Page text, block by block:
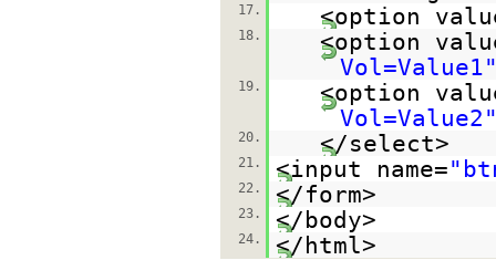
17. <option
18.
<option
19.
<option
20. </select>
21. <input name=
22. </form>
23. </body>
24. </html>